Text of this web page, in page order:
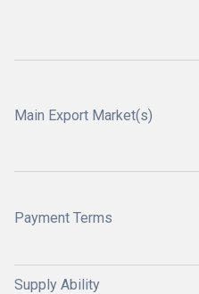
Main Export Market(s)
Payment Terms
Supply Ability